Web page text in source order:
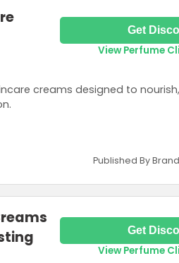
creams designed to
Get
View Perfume
Published By
Get
View Perfume